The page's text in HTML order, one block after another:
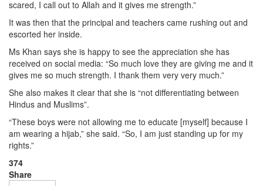
scared, I call out to Allah and it gives me strength.”
It was then that the principal and teachers came rushing out and
escorted her inside.
Ms Khan says she is happy to see the appreciation she has
received on social media: “So much love they are giving me and it
gives me so much strength. I thank them very very much.”
She also makes it clear that she is “not differentiating between
Hindus and Muslims”.
“These boys were not allowing me to educate [myself] because I
am wearing a hijab,” she said. “So, I am just standing up for my
rights.”
374
Share